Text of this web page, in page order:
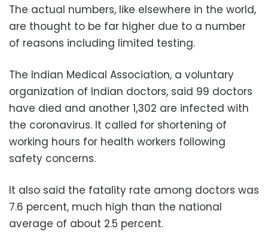
The actual numbers, like elsewhere in the world,
are thought to be far higher due to a number
of reasons including limited testing.
The Indian Medical Association, a voluntary
organization of Indian doctors, said 99 doctors
have died and another 1,302 are infected with
the coronavirus. It called for shortening of
working hours for health workers following
safety concerns.
It also said the fatality rate among doctors was
7.6 percent, much high than the national
average of about 2.5 percent.